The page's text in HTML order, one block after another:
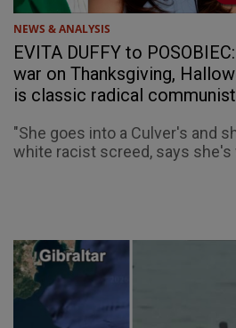
NEWS & ANALYSIS
EVITA DUFFY to
war on Thanksgiving,
is classic radical
"She goes into a Culver's and
white racist screed, says she's